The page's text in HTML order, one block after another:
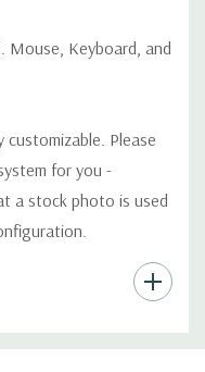
Mouse, Keyboard, and
Please
for you -
a stock photo is used